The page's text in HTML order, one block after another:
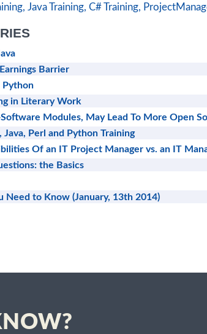
Java Training, C# Training,
Barrier
Python
in Literary Work
Modules, May Lead To More Open
Java, Perl and Python Training
Of an IT Project Manager vs. an IT
the Basics
Need to Know (January, 13th 2014)